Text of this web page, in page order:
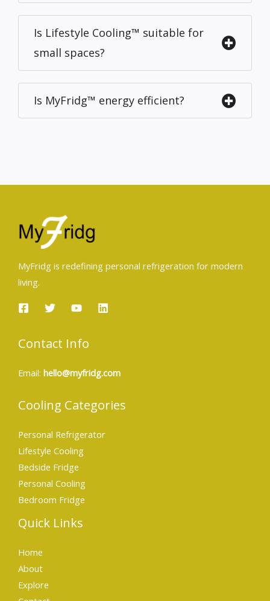
Is Lifestyle Cooling™ suitable for
small spaces?
Is MyFridg™ energy efficient?
MyFridg is redefining personal refrigeration for modern
living.
Contact Info
Email: hello@myfridg.com
Cooling Categories
Personal Refrigerator
Lifestyle Cooling
Bedside Fridge
Personal Cooling
Bedroom Fridge
Quick Links
Home
About
Explore